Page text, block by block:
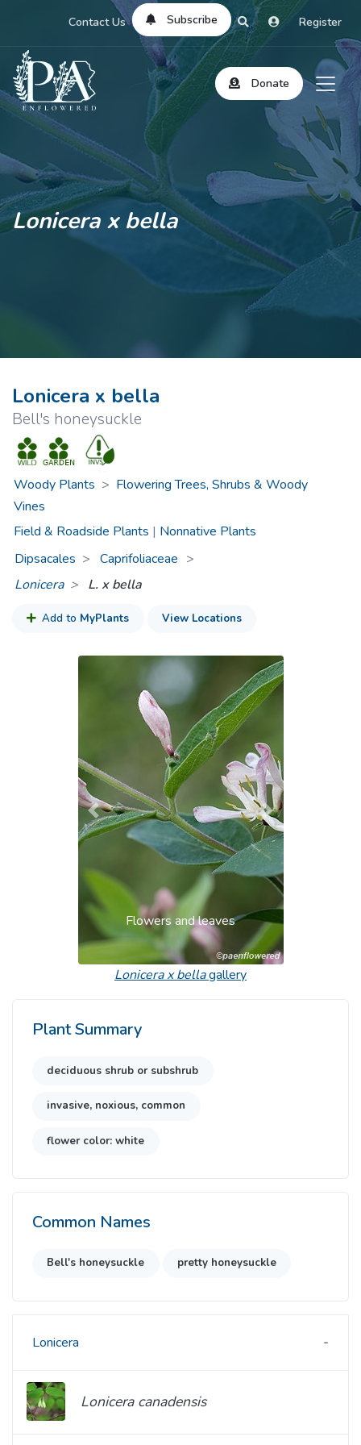
Contact Us Subscribe Register
Donate
Lonicera x bella
Lonicera x bella
Bell's honeysuckle
Woody Plants > Flowering Trees, Shrubs & Woody
Vines
Field & Roadside Plants | Nonnative Plants
Dipsacales
Caprifoliaceae >
Lonicera
L. x bella
Add to MyPlants View Locations
Flowers and leaves
Previous Next
Lonicera x bellagallery
Plant Summary
deciduous shrub or subshrub
invasive, noxious, common
flower color: white
Common Names
Bell's honeysuckle pretty honeysuckle
Lonicera
Lonicera canadensis